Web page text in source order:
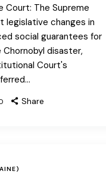
Court: The Supreme
legislative changes in
social guarantees for
disaster,
Court's
Share